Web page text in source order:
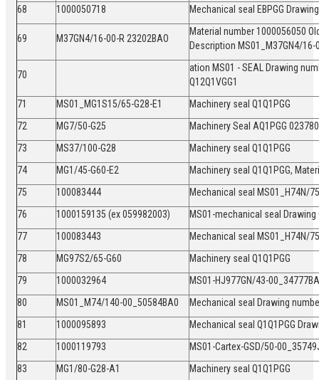
68
1000050718 Mechanical seal EBPGG
69 M37GN4/16-00-R 23202BAO
Material number 1000056050
Description MS01_M37GN4/
70
ation MS01 - SEAL Drawing
Q12Q1VGG1
71
MS01_MG1S15/65-G28-E1
Machinery seal Q1Q1PGG
72
MG7/50-G25
Machinery Seal AQ1PGG
73
MS37/100-G28
Machinery seal Q1Q1PGG
74
MG1/45-G60-E2
Machinery seal Q1Q1PGG,
75
100083444
Mechanical seal MS01_H74N/
76
1000159135 (ex 059982003)
MS01-mechanical seal
77
100083443
Mechanical seal MS01_H74N/
78
MG97S2/65-G60
Machinery seal Q1Q1PGG
79
1000032964
MS01-HJ977GN/43-
80
MS01_M74/140-00_50584BA0
Mechanical seal Drawing
81
1000095893
Mechanical seal Q1Q1PGG
82
1000119793
MS01-Cartex-GSD/50-
83
MG1/80-G28-A1 Machinery seal Q1Q1PGG